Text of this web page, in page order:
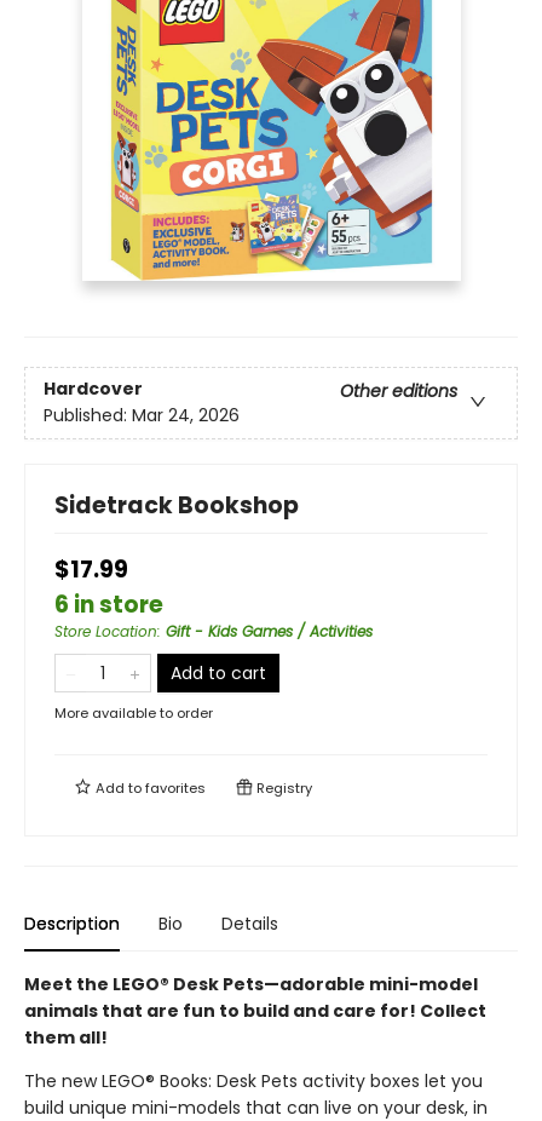
Hardcover
Other editions
Published: Mar 24, 2026
Sidetrack Bookshop
$17.99
6 in store
Store Location: Gift - Kids Games / Activities
Add to cart
More available to order
Add tofavorites Registry
Description Bio Details
Meet the LEGO® Desk Pets—adorable mini-model
animals that are fun to build and care for! Collect
them all!
The new LEGO® Books: Desk Pets activity boxes let you
build unique mini-models that can live on your desk, in